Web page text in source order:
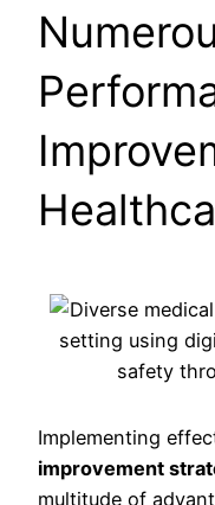
Implementing
improvement
multitude of